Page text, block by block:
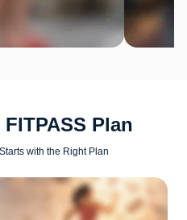
Plan
with the Right Plan